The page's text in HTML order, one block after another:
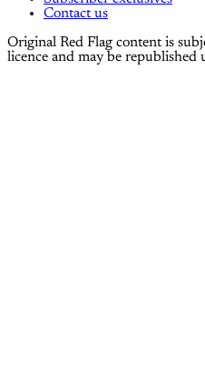
Contact us
Original Red Flag content is
licence and may be republished